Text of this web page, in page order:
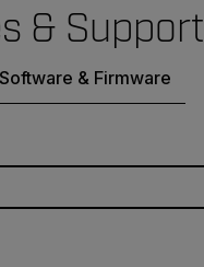
& Support
Software & Firmware